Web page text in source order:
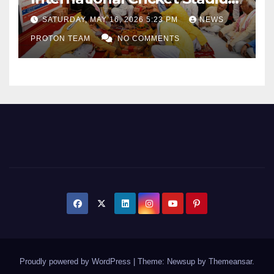
as Uttar Pradesh Pushes
Sports Infrastructure
Expansion
SATURDAY, MAY 16, 2026 5:23 PM NEWS
PROTON TEAM NO COMMENTS
Proudly powered by WordPress | Theme: Newsup by Themeansar.